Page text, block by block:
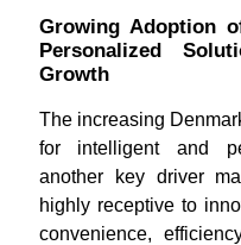
Growing Adoption
Personalized
Growth
The increasing
for intelligent and
another key driver
highly receptive to
convenience,